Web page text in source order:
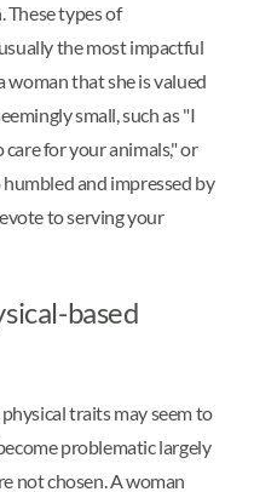
These types of
the most impactful
woman that she is valued
small, such as "I
for your animals," or
humbled and impressed by
to serving your
based
traits may seem to
problematic largely
not chosen. A woman